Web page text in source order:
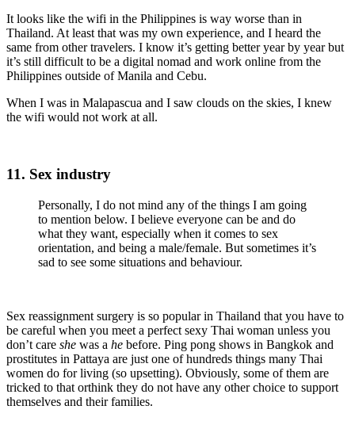
It looks like the wifi in the Philippines is way worse than in
Thailand. At least that was my own experience, and I heard the
same from other travelers. I know it’s getting better year by year but
it’s still difficult to be a digital nomad and work online from the
Philippines outside of Manila and Cebu.
When I was in Malapascua and I saw clouds on the skies, I knew
the wifi would not work at all.
11. Sex industry
Personally, I do not mind any of the things I am going
to mention below. I believe everyone can be and do
what they want, especially when it comes to sex
orientation, and being a male/female. But sometimes it’s
sad to see some situations and behaviour.
Sex reassignment surgery is so popular in Thailand that you have to
be careful when you meet a perfect sexy Thai woman unless you
don’t care she was a he before. Ping pong shows in Bangkok and
prostitutes in Pattaya are just one of hundreds things many Thai
women do for living (so upsetting). Obviously, some of them are
tricked to that orthink they do not have any other choice to support
themselves and their families.